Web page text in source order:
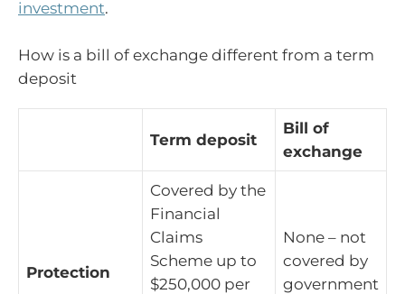
investment.
How is a bill of exchange different from a term
deposit
Term deposit
Bill of
exchange
Protection
Covered by the
Financial
Claims
Scheme up to
$250,000 per
None – not
covered by
government